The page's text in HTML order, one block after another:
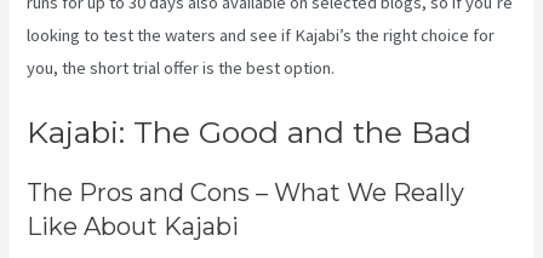
looking to test the waters and see if Kajabi’s the right choice for
you, the short trial offer is the best option.
Kajabi: The Good and the Bad
The Pros and Cons – What We Really
Like About Kajabi